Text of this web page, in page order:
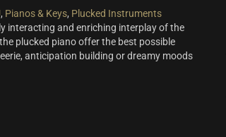
, Pianos & Keys, Plucked Instruments
interacting and enriching interplay of the
plucked piano offer the best possible
anticipation building or dreamy moods
(1)
(14)